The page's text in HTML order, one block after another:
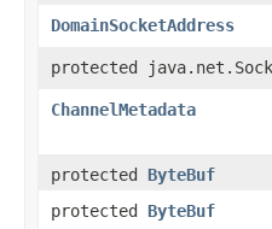
DomainSocketAddress
protected
ChannelMetadata
protected ByteBuf
protected ByteBuf